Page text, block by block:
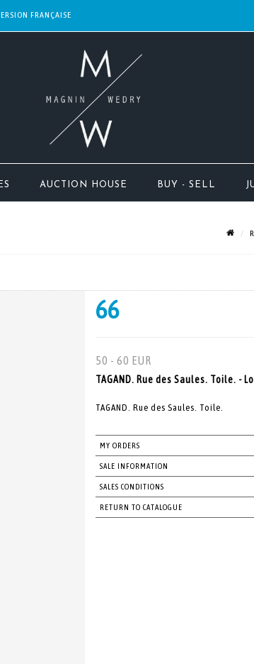
AUCTION HOUSE BUY - SELL
66
50 - 60 EUR
TAGAND. Rue des Saules. Toile. -
TAGAND. Rue des Saules. Toile.
MY ORDERS
SALE INFORMATION
SALES CONDITIONS
RETURN TO CATALOGUE